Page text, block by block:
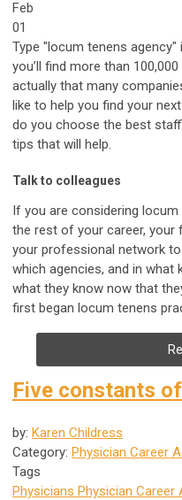
Feb
01
Type "locum tenens
you’ll find more than
actually that many
like to help you find your
do you choose the best
tips that will help.
Talk to colleagues
If you are considering
the rest of your career, your
your professional network
which agencies, and in
what they know now that
first began locum tenens
Five constants
by: Karen Childress
Category: Physician Career
Tags
Physicians Physician Career